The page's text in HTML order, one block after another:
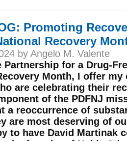
Promoting
Recovery
by Angelo M. Valente
for a Drug-
Month, I offer
are celebrating their
of the PDFNJ
a reoccurrence of
are most deserving of
to have David Martinak